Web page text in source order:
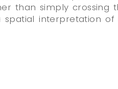
than simply crossing
interpretation of